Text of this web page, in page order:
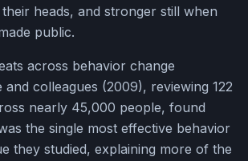
heads, and stronger still when
public.
across behavior change
and colleagues (2009), reviewing 122
nearly 45,000 people, found
the single most effective behavior
they studied, explaining more of the